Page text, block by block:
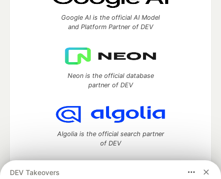
DEV Takeovers
Google AI is the official AI Model
and Platform Partner of DEV
Neon is the official database
partner of DEV
Algolia is the official search partner
of DEV